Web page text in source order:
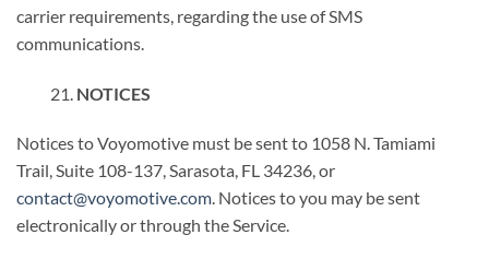
carrier requirements, regarding the use of SMS
communications.
NOTICES
Notices to Voyomotive must be sent to 1058 N. Tamiami
Trail, Suite 108-137, Sarasota, FL 34236, or
contact@voyomotive.com. Notices to you may be sent
electronically or through the Service.